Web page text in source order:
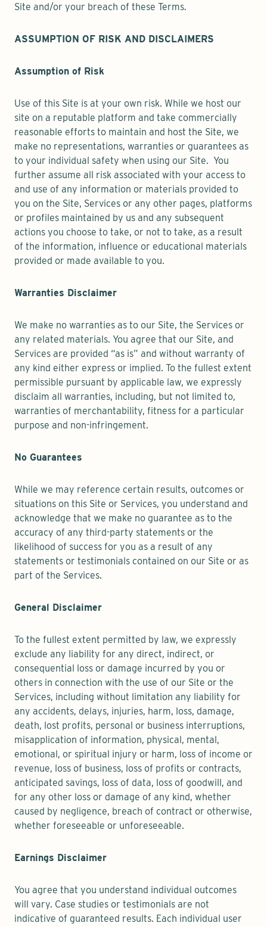
Site and/or your breach of these Terms.
ASSUMPTION OF RISK AND DISCLAIMERS
Assumption of Risk
Use of this Site is at your own risk. While we host our
site on a reputable platform and take commercially
reasonable efforts to maintain and host the Site, we
make no representations, warranties or guarantees as
to your individual safety when using our Site. You
further assume all risk associated with your access to
and use of any information or materials provided to
you on the Site, Services or any other pages, platforms
or profiles maintained by us and any subsequent
actions you choose to take, or not to take, as a result
of the information, influence or educational materials
provided or made available to you.
Warranties Disclaimer
We make no warranties as to our Site, the Services or
any related materials. You agree that our Site, and
Services are provided “as is” and without warranty of
any kind either express or implied. To the fullest extent
permissible pursuant by applicable law, we expressly
disclaim all warranties, including, but not limited to,
warranties of merchantability, fitness for a particular
purpose and non-infringement.
No Guarantees
While we may reference certain results, outcomes or
situations on this Site or Services, you understand and
acknowledge that we make no guarantee as to the
accuracy of any third-party statements or the
likelihood of success for you as a result of any
statements or testimonials contained on our Site or as
part of the Services.
General Disclaimer
To the fullest extent permitted by law, we expressly
exclude any liability for any direct, indirect, or
consequential loss or damage incurred by you or
others in connection with the use of our Site or the
Services, including without limitation any liability for
any accidents, delays, injuries, harm, loss, damage,
death, lost profits, personal or business interruptions,
misapplication of information, physical, mental,
emotional, or spiritual injury or harm, loss of income or
revenue, loss of business, loss of profits or contracts,
anticipated savings, loss of data, loss of goodwill, and
for any other loss or damage of any kind, whether
caused by negligence, breach of contract or otherwise,
whether foreseeable or unforeseeable.
Earnings Disclaimer
You agree that you understand individual outcomes
will vary. Case studies or testimonials are not
indicative of guaranteed results. Each individual user